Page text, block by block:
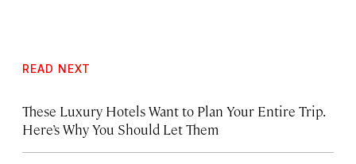
READ NEXT
These Luxury Hotels Want to Plan Your Entire Trip.
Here’s Why You Should Let Them